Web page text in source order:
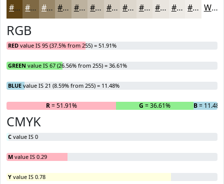
#5F4315 #7F6944 #998769 #AD9F87 #BDB29F #CAC1B2 #D5CDC1 #DDD7CD #E4DFD7 #E9E5DF #EDEAE5 #F1EEEA White
RGB
RED value IS 95 (37.5% from 255) = 51.91%
GREEN value IS 67 (26.56% from 255) = 36.61%
BLUE value IS 21 (8.59% from 255) = 11.48%
R= 51.91% G = 36.61% B= 11.48%
CMYK
C value IS 0
M value IS 0.29
Y value IS 0.78